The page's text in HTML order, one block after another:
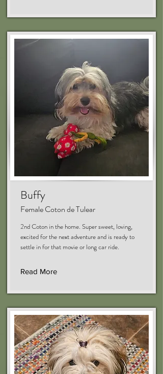
Buffy
Female Coton de Tulear
2nd Coton in the home. Super sweet, loving,
excited for the next adventure and is ready to
settle in for that movie or long car ride.
Read More